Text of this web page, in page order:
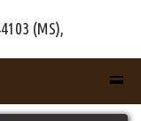
(MS),